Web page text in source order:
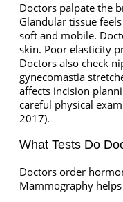
Doctors palpate the
Glandular tissue
soft and mobile.
skin. Poor elasticity
Doctors also check
gynecomastia
affects incision
careful physical
2017).
What Tests Do
Doctors order
Mammography